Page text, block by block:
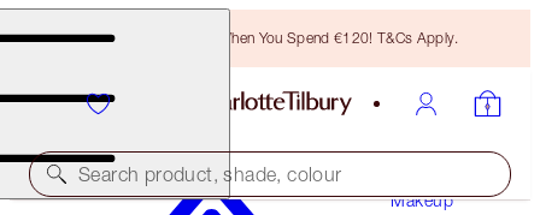
Free Bronzing Brush When You Spend €120! T&Cs Apply.
Search product, shade, colour
Makeup